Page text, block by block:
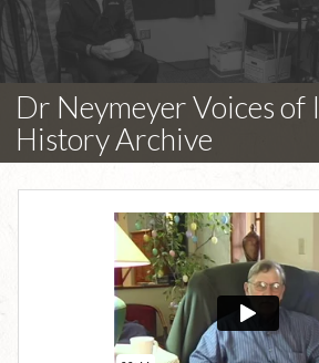
Dr Neymeyer Voices of
History Archive